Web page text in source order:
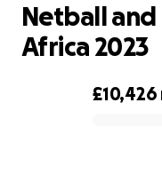
£10,426
Netball and
Africa 2023